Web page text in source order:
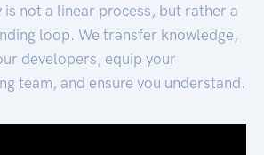
is not a linear process, but rather a
loop. We transfer knowledge,
developers, equip your
team, and ensure you understand.